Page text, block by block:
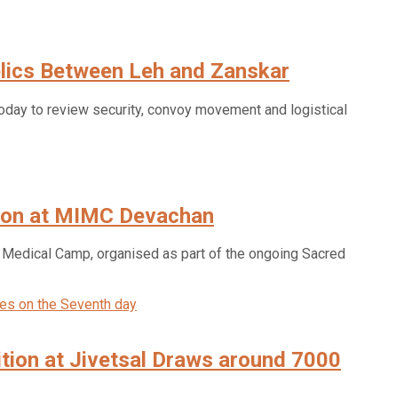
Between Leh and Zanskar
to review security, convoy movement and logistical
at MIMC Devachan
Camp, organised as part of the ongoing Sacred
at Jivetsal Draws around 7000